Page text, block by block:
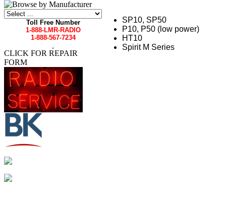
Toll Free Number
1-888-LMR-RADIO
1-888-567-7234
CLICK FOR REPAIR
FORM
SP10, SP50
P10, P50 (low power)
HT10
Spirit M Series